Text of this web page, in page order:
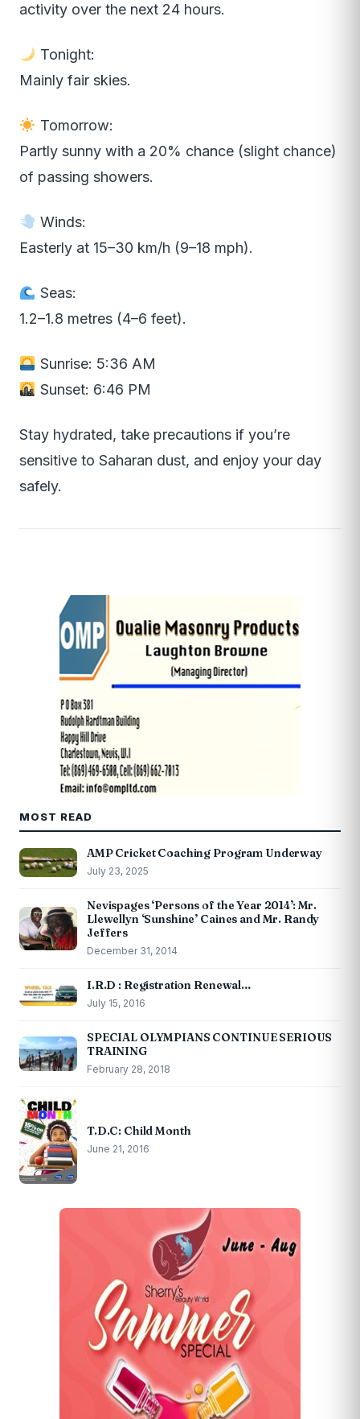
activity over the next 24 hours.
Tonight:
Mainly fair skies.
Tomorrow:
Partly sunny with a 20% chance (slight chance)
of passing showers.
Winds:
Easterly at 15–30 km/h (9–18 mph).
Seas:
1.2–1.8 metres (4–6 feet).
Sunrise: 5:36 AM
Sunset: 6:46 PM
Stay hydrated, take precautions if you’re
sensitive to Saharan dust, and enjoy your day
safely.
MOST READ
AMP Cricket Coaching Program Underway
July 23, 2025
Nevispages ‘Persons of the Year 2014’: Mr.
Llewellyn ‘Sunshine’ Caines and Mr. Randy
Jeffers
December 31, 2014
I.R.D : Registration Renewal…
July 15, 2016
SPECIAL OLYMPIANS CONTINUE SERIOUS
TRAINING
February 28, 2018
T.D.C: Child Month
June 21, 2016